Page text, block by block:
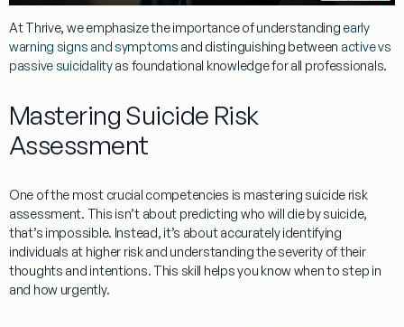
At Thrive, we emphasize the importance of understanding early
warning signs and symptoms and distinguishing between active vs
passive suicidalityas foundational knowledge for all professionals.
Mastering Suicide Risk
Assessment
One of the most crucial competencies is mastering suicide risk
assessment. This isn’t about predicting who will die by suicide,
that’s impossible. Instead, it’s about accurately identifying
individuals at higher risk and understanding the severity of their
thoughts and intentions. This skill helps you know when to step in
and how urgently.